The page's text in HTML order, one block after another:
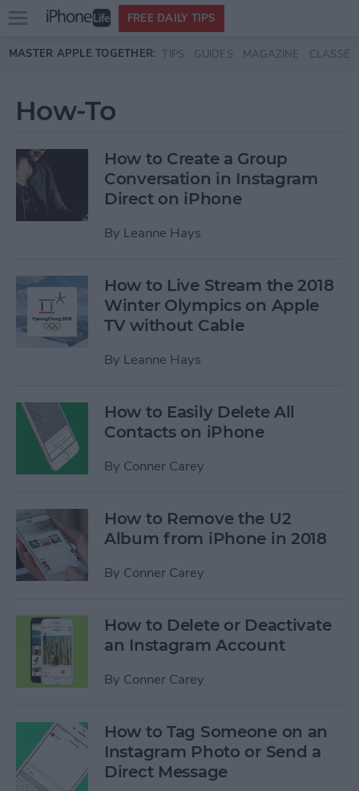
Skip to main content
Open
menu
FREE DAILY TIPS
MASTER APPLE TOGETHER: TIPS GUIDES MAGAZINE CLASSES
How-To
How to Create a Group
Conversation in Instagram
Direct on iPhone
By Leanne Hays
How to Live Stream the 2018
Winter Olympics on Apple
TV without Cable
By Leanne Hays
How to Easily Delete All
Contacts on iPhone
By Conner Carey
How to Remove the U2
Album from iPhone in 2018
By Conner Carey
How to Delete or Deactivate
an Instagram Account
By Conner Carey
How to Tag Someone on an
Instagram Photo or Send a
Direct Message